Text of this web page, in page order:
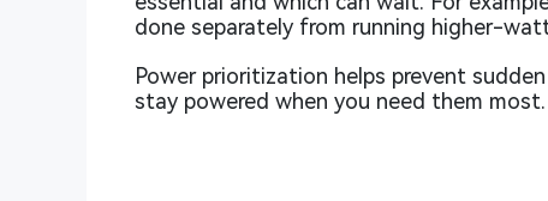
done separately from running higher-
Power prioritization helps prevent
stay powered when you need them most.